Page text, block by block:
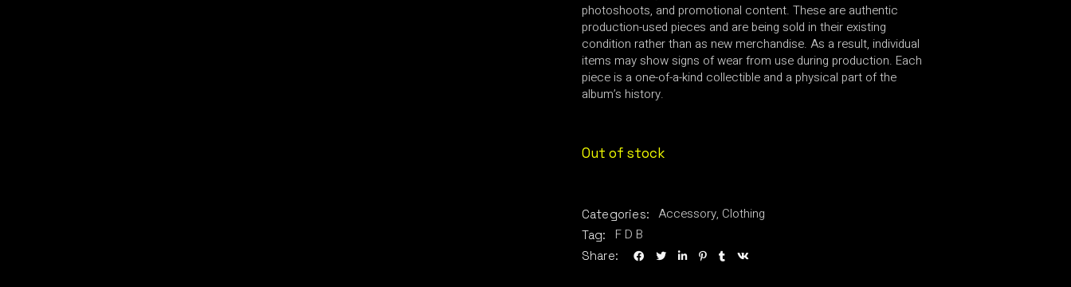
photoshoots, and promotional content. These are authentic
production-used pieces and are being sold in their existing
condition rather than as new merchandise. As a result, individual
items may show signs of wear from use during production. Each
piece is a one-of-a-kind collectible and a physical part of the
album’s history.
Out of stock
Categories: Accessory, Clothing
Tag: F D B
Share: